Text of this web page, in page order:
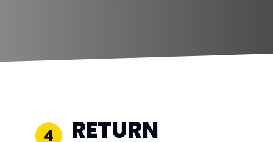
4 RETURN